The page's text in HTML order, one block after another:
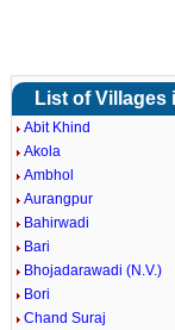
List of Villages
Abit Khind
Akola
Ambhol
Aurangpur
Bahirwadi
Bari
Bhojadarawadi (N.V.)
Bori
Chand Suraj